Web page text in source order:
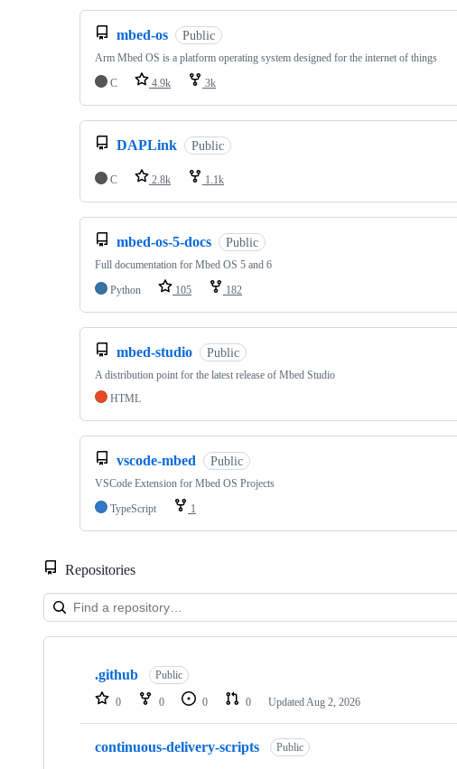
mbed-os Public
Arm Mbed OS is a platform operating system designed for the internet of things
C
4.9k 3k
DAPLink Public
C 2.8k 1.1k
mbed-os-5-docs Public
Full documentation for Mbed OS 5 and 6
Python
105 182
mbed-studio Public
A distribution point for the latest release of Mbed Studio
HTML
vscode-mbed Public
VSCode Extension for Mbed OS Projects
TypeScript
1
Repositories
Showing
repositories
.github Public
0 0 0 0 Updated Aug 2, 2026
continuous-delivery-scripts Public